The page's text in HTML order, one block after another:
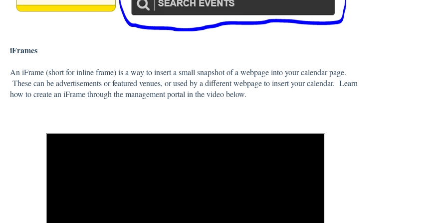
iFrames
An iFrame (short for inline frame) is a way to insert a small snapshot of a webpage into your calendar page.
These can be advertisements or featured venues, or used by a different webpage to insert your calendar. Learn
how to create an iFrame through the management portal in the video below.